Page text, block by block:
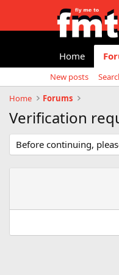
Home
New posts
Home
Forums
Verification
Before continuing,